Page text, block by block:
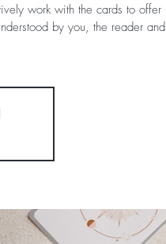
work with the cards to offer
by you, the reader and